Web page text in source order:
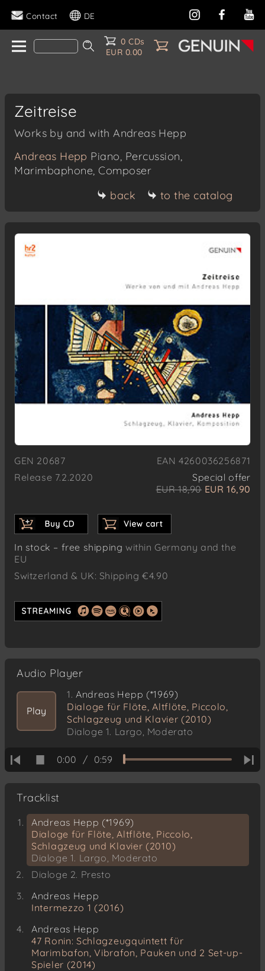
Contact DE
0 CDs
EUR 0.00
Zeitreise
Works by and with Andreas Hepp
Andreas Hepp Piano, Percussion,
Marimbaphone, Composer
back
to the catalog
GEN 20687
EAN 4260036256871
Release 7.2.2020
Special offer
EUR 18,90 EUR 16,90
In stock – free shippingwithin Germany and the
EU
Switzerland & UK: Shipping €4.90
Audio Player
Play
1. Andreas Hepp (*1969)
Dialoge für Flöte, Altflöte, Piccolo,
Schlagzeug und Klavier (2010)
Dialoge 1. Largo, Moderato
0:00 / 0:59
Tracklist
Andreas Hepp (*1969)
Dialoge für Flöte, Altflöte, Piccolo,
Schlagzeug und Klavier (2010)
Dialoge 1. Largo, Moderato
Dialoge 2. Presto
Andreas Hepp
Intermezzo 1 (2016)
Andreas Hepp
47 Ronin: Schlagzeugquintett für
Marimbafon, Vibrafon, Pauken und 2 Set-up-
Spieler (2014)